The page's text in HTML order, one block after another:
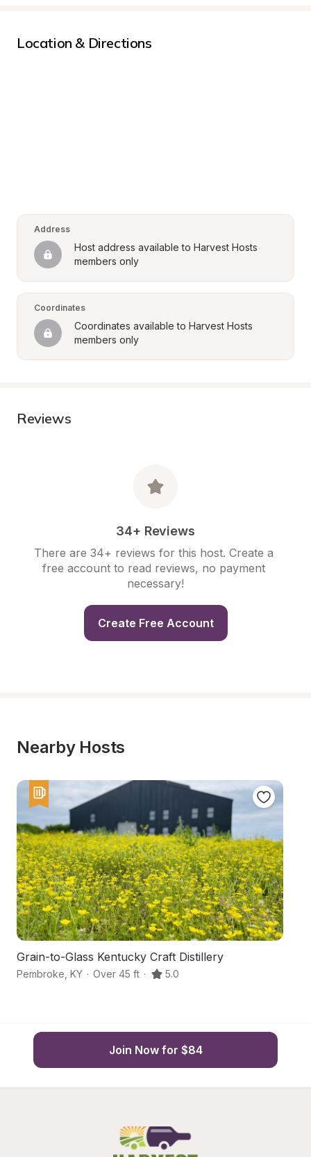
Location & Directions
Address
Host address available to Harvest Hosts
members only
Coordinates
Coordinates available to Harvest Hosts
members only
Reviews
34+ Reviews
There are 34+ reviews for this host. Create a
free account to read reviews, no payment
necessary!
Create Free Account
Nearby Hosts
Grain-to-Glass Kentucky Craft Distillery
Pembroke KY · Over 45 ft · 5.0
Join Now for $84